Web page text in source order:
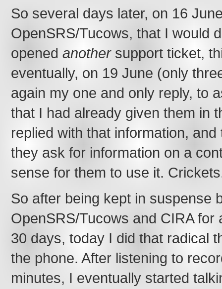
So several days later, on 16
OpenSRS/Tucows, that I would
openedanothersupport ticket,
eventually, on 19 June (only
again my one and only reply, to
that I had already given them in
replied with that information,
they ask for information on a
sense for them to use it.
So after being kept in suspense
OpenSRS/Tucows and CIRA for
30 days, today I did that radical
the phone. After listening to
minutes, I eventually started